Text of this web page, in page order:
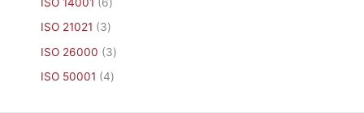
ISO 21021
3
ISO 26000
3
ISO 50001
4